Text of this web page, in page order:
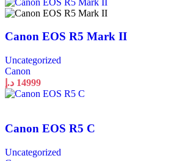
Canon EOS R5 Mark II
Uncategorized
Canon
14999 د.إ
Canon EOS R5 C
Uncategorized